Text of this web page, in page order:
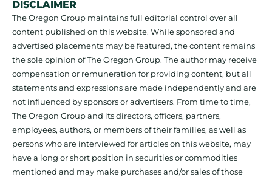
DISCLAIMER
The Oregon Group maintains full editorial control over all
content published on this website. While sponsored and
advertised placements may be featured, the content remains
the sole opinion of The Oregon Group. The author may receive
compensation or remuneration for providing content, but all
statements and expressions are made independently and are
not influenced by sponsors or advertisers. From time to time,
The Oregon Group and its directors, officers, partners,
employees, authors, or members of their families, as well as
persons who are interviewed for articles on this website, may
have a long or short position in securities or commodities
mentioned and may make purchases and/or sales of those